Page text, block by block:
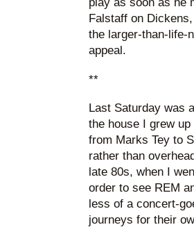
play as soon as he
Falstaff on
the larger-than-life-
appeal.
**
Last Saturday was
the house I grew
from Marks Tey to
rather than
late 80s, when I
order to see REM
less of a concert-
journeys for their